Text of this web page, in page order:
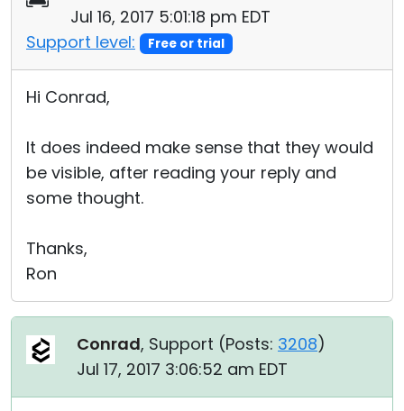
Jul 16, 2017 5:01:18 pm EDT
Support level:
Free or trial
Hi Conrad,
It does indeed make sense that they would
be visible, after reading your reply and
some thought.
Thanks,
Ron
Conrad, Support (Posts: 3208)
Jul 17, 2017 3:06:52 am EDT